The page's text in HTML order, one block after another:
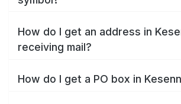
How do I get an address in
receiving mail?
How do I get a PO box in